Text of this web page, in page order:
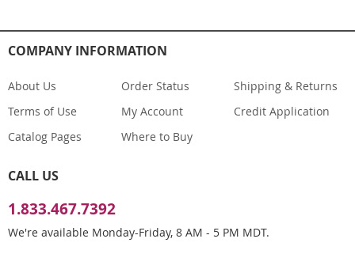
COMPANY INFORMATION
About Us
Terms of Use
Catalog Pages
Order Status
My Account
Where to Buy
Shipping & Returns
Credit Application
CALL US
1.833.467.7392
We're available Monday-Friday, 8 AM - 5 PM MDT.